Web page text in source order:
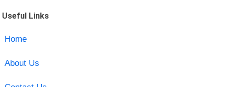
Useful Links
Home
About Us